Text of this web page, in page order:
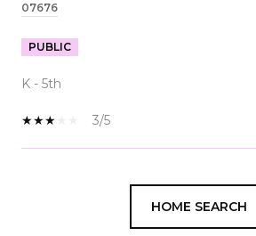
07676
PUBLIC
K - 5th
3/5
HOME SEARCH